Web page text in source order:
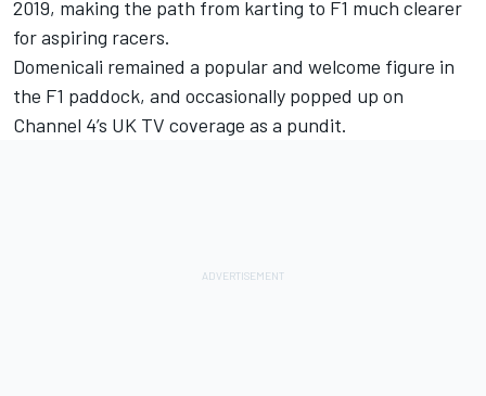
2019, making the path from karting to F1 much clearer
for aspiring racers.
Domenicali remained a popular and welcome figure in
the F1 paddock, and occasionally popped up on
Channel 4’s UK TV coverage as a pundit.